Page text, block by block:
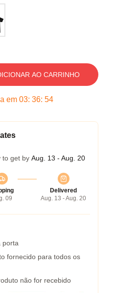
AO CARRINHO
em 03: 36: 54
to get by Aug. 13 - Aug. 20
09
Delivered
Aug. 13 - Aug. 20
porta
fornecido para todos os
não for recebido